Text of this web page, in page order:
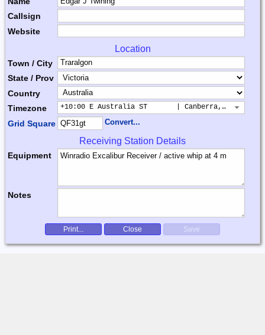
Callsign
Website
Location
Town / City
State / Prov
Country
Timezone
+10:00 E Australia ST       | Canberra, Sydney,
Grid Square Convert...
Receiving Station Details
Equipment
Notes
Print... Close Save